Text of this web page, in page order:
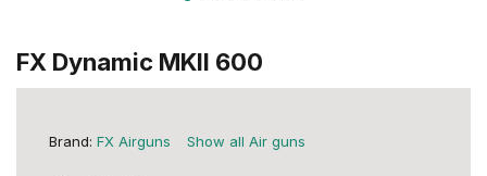
FX Dynamic MKII 600
Brand: FX Airguns Show all Air guns